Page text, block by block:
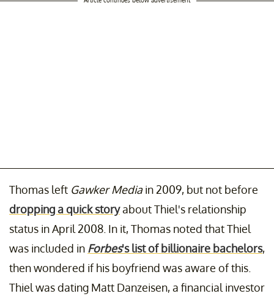
Thomas left Gawker Mediain 2009, but not before
dropping a quick storyabout Thiel's relationship
status in April 2008. In it, Thomas noted that Thiel
was included in Forbes's list of billionaire bachelors,
then wondered if his boyfriend was aware of this.
Thiel was dating Matt Danzeisen, a financial investor